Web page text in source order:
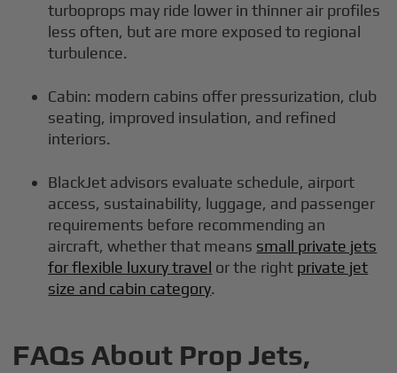
turboprops may ride lower in thinner air profiles
less often, but are more exposed to regional
turbulence.
Cabin: modern cabins offer pressurization, club
seating, improved insulation, and refined
interiors.
BlackJet advisors evaluate schedule, airport
access, sustainability, luggage, and passenger
requirements before recommending an
aircraft, whether that means small private jets
for flexible luxury travel or the right private jet
size and cabin category.
FAQs About Prop Jets,